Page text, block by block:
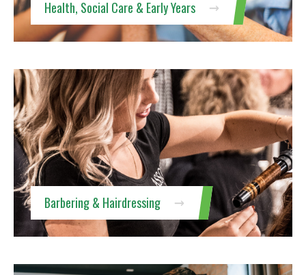
Health, Social Care & Early Years
Barbering & Hairdressing